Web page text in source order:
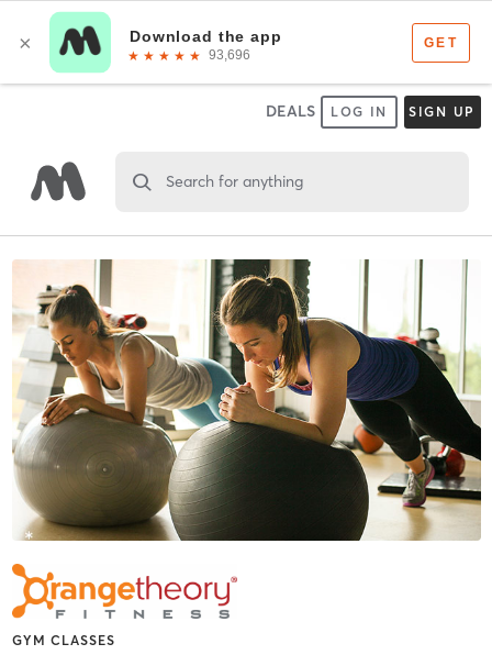
DEALS LOG IN SIGN UP
Search for anything
GYM CLASSES